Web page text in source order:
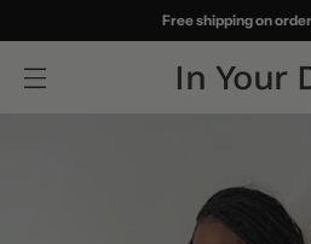
Free shipping on
In Your